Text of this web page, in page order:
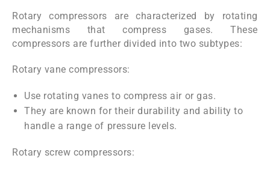
Rotary compressors are characterized by rotating
mechanisms that compress gases. These
compressors are further divided into two subtypes:
Rotary vane compressors:
Use rotating vanes to compress air or gas.
They are known for their durability and ability to
handle a range of pressure levels.
Rotary screw compressors: